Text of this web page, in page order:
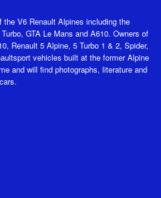
the V6 Renault Alpines including the
GTA Le Mans and A610. Owners of
Renault 5 Alpine, 5 Turbo 1 & 2, Spider,
vehicles built at the former Alpine
and will find photographs, literature and